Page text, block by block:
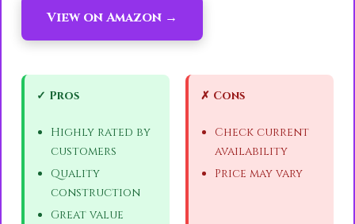
View on Amazon →
✓ Pros
Highly rated by
customers
Quality
construction
Great value
✗ Cons
Check current
availability
Price may vary